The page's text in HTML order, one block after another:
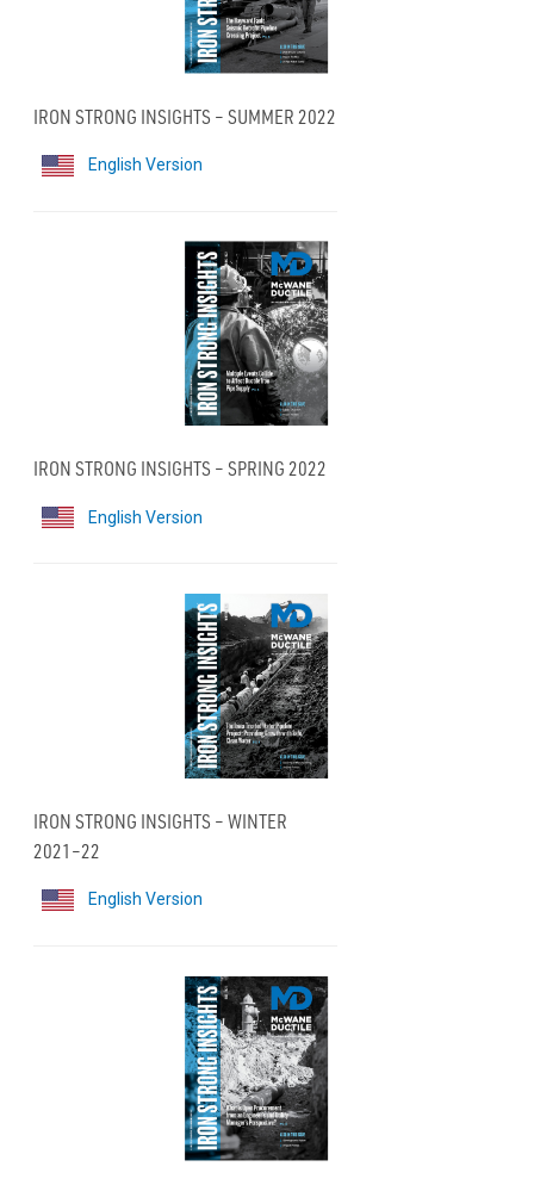
IRON STRONG INSIGHTS – SUMMER 2022
English Version
IRON STRONG INSIGHTS – SPRING 2022
English Version
IRON STRONG INSIGHTS – WINTER
2021–22
English Version